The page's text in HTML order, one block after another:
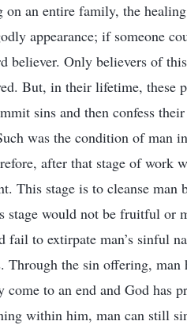
an entire family, the
appearance; if someone
believer. Only believers of
But, in their lifetime, these
sins and then confess
was the condition of man
after that stage of work
This stage is to cleanse man
stage would not be fruitful or
to extirpate man’s sinful
Through the sin offering, man
to an end and God has
within him, man can still